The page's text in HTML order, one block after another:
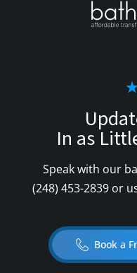
In as
Speak with our
(248) 453-2839or
Book a